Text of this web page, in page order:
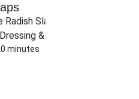
Slaw in
& Crispy
minutes